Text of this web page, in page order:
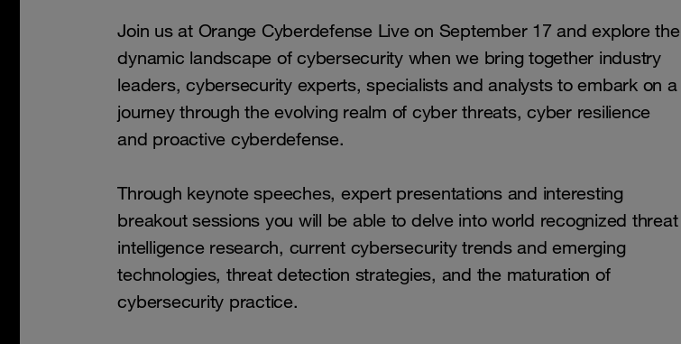
Join us at Orange Cyberdefense Live on September 17 and explore the
dynamic landscape of cybersecurity when we bring together industry
leaders, cybersecurity experts, specialists and analysts to embark on a
journey through the evolving realm of cyber threats, cyber resilience
and proactive cyberdefense.
Through keynote speeches, expert presentations and interesting
breakout sessions you will be able to delve into world recognized threat
intelligence research, current cybersecurity trends and emerging
technologies, threat detection strategies, and the maturation of
cybersecurity practice.